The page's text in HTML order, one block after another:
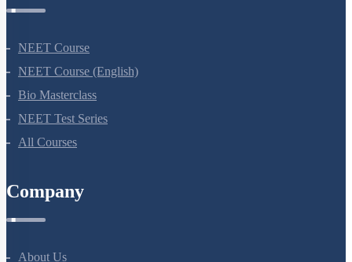
NEET Course
NEET Course (English)
Bio Masterclass
NEET Test Series